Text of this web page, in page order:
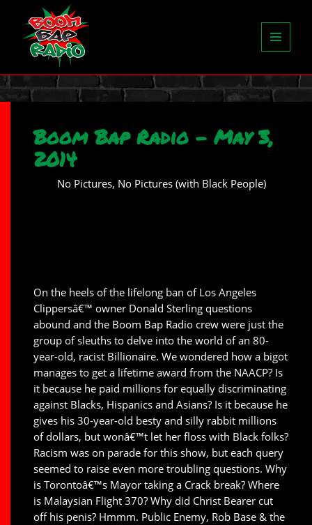
WIDGETS
Boom Bap Radio – May 3,
2014
No Pictures, No Pictures (with Black People)
On the heels of the lifelong ban of Los Angeles
Clippersâ€™ owner Donald Sterling questions
abound and the Boom Bap Radio crew were just the
group of sleuths to delve into the world of an 80-
year-old, racist Billionaire. We wondered how a bigot
manages to get a lifetime award from the NAACP? Is
it because he paid millions for equally discriminating
against Blacks, Hispanics and Asians? Is it because he
gives his 30-year-old besty and silly rabbit millions
of dollars, but wonâ€™t let her floss with Black folks?
Racism was on parade for this show, but each query
seemed to raise even more troubling questions. Why
is Torontoâ€™s Mayor taking a Crack break? Where
is Malaysian Flight 370? Why did Christ Bearer cut
off his penis? Hmmm. Public Enemy, Rob Base & the